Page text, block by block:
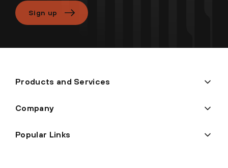
Sign up
Products and Services
Company
Popular Links